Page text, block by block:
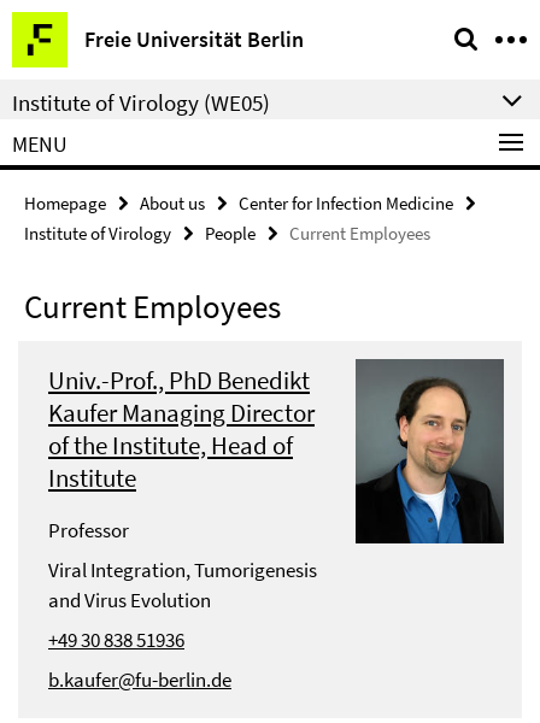
Springe
direkt
zu
Inhalt
Freie Universität Berlin
Service
Navigation
Institute of Virology (WE05)
MENU
Homepage About us
Center for Infection Medicine
Institute of Virology
People Current Employees
Current Employees
Univ.-Prof., PhD Benedikt
Kaufer Managing Director
of the Institute, Head of
Institute
Professor
Viral Integration, Tumorigenesis
and Virus Evolution
+49 30 838 51936
b.kaufer@fu-berlin.de